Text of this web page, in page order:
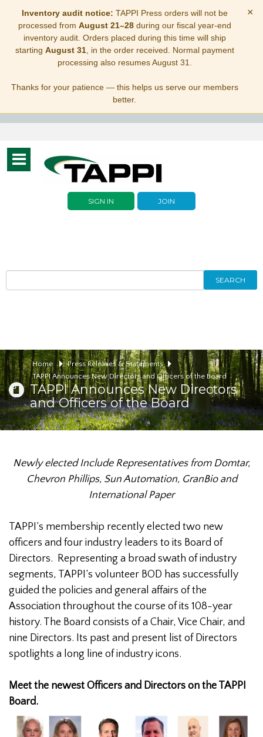
Inventory audit notice: TAPPI Press orders will not be
processed from August 21–28during our fiscal year-end
inventory audit. Orders placed during this time will ship
starting August 31, in the order received. Normal payment
processing also resumes August 31.
Thanks for your patience — this helps us serve our members
better.
×
Toggle
navigation
SIGN IN JOIN
SEARCH
Home
Press Releases & Statements
TAPPI Announces New Directors and Officers of the Board
TAPPI Announces New Directors
and Officers of the Board
Newly elected Include Representatives from Domtar,
Chevron Phillips, Sun Automation, GranBio and
International Paper
TAPPI’s membership recently elected two new
officers and four industry leaders to its Board of
Directors. Representing a broad swath of industry
segments, TAPPI’s volunteer BOD has successfully
guided the policies and general affairs of the
Association throughout the course of its 108-year
history. The Board consists of a Chair, Vice Chair, and
nine Directors. Its past and present list of Directors
spotlights a long line of industry icons.
Meet the newest Officers and Directors on the TAPPI
Board.